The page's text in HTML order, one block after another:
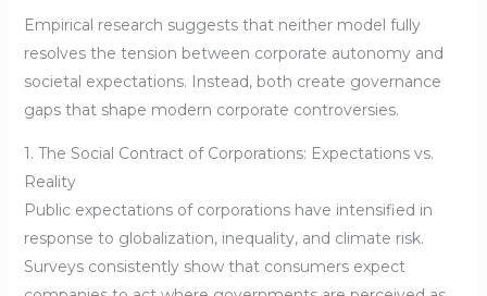
Empirical research suggests that neither model fully
resolves the tension between corporate autonomy and
societal expectations. Instead, both create governance
gaps that shape modern corporate controversies.
1. The Social Contract of Corporations: Expectations vs.
Reality
Public expectations of corporations have intensified in
response to globalization, inequality, and climate risk.
Surveys consistently show that consumers expect